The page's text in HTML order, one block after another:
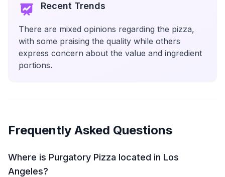
Recent Trends
There are mixed opinions regarding the pizza,
with some praising the quality while others
express concern about the value and ingredient
portions.
Frequently Asked Questions
Where is Purgatory Pizza located in Los
Angeles?